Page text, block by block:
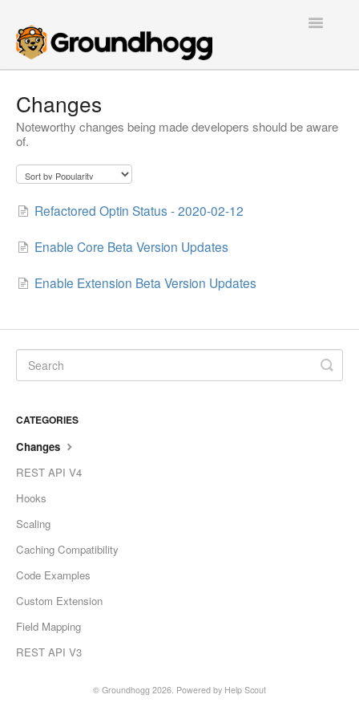
Toggle
Getting Started
Extensions
FAQs
Developers
Changes
Noteworthy changes being made developers should be aware
of.
Refactored Optin Status - 2020-02-12
Enable Core Beta Version Updates
Enable Extension Beta Version Updates
CATEGORIES
Changes
REST API V4
Hooks
Scaling
Caching Compatibility
Code Examples
Custom Extension
Field Mapping
REST API V3
© Groundhogg 2026. Powered by Help Scout